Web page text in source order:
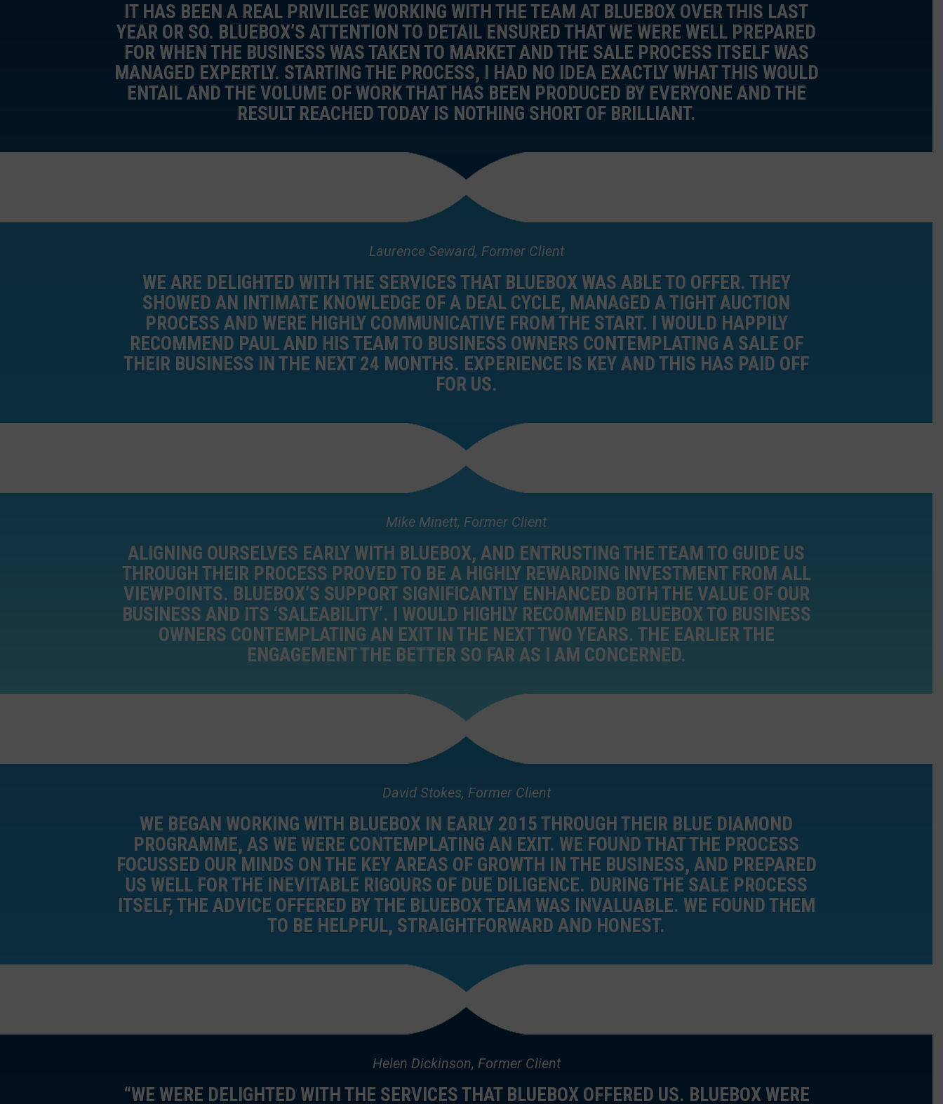
IT HAS BEEN A REAL PRIVILEGE WORKING WITH THE TEAM AT BLUEBOX OVER THIS LAST
YEAR OR SO. BLUEBOX’S ATTENTION TO DETAIL ENSURED THAT WE WERE WELL PREPARED
FOR WHEN THE BUSINESS WAS TAKEN TO MARKET AND THE SALE PROCESS ITSELF WAS
MANAGED EXPERTLY. STARTING THE PROCESS, I HAD NO IDEA EXACTLY WHAT THIS WOULD
ENTAIL AND THE VOLUME OF WORK THAT HAS BEEN PRODUCED BY EVERYONE AND THE
RESULT REACHED TODAY IS NOTHING SHORT OF BRILLIANT.
Laurence Seward, Former Client
WE ARE DELIGHTED WITH THE SERVICES THAT BLUEBOX WAS ABLE TO OFFER. THEY
SHOWED AN INTIMATE KNOWLEDGE OF A DEAL CYCLE, MANAGED A TIGHT AUCTION
PROCESS AND WERE HIGHLY COMMUNICATIVE FROM THE START. I WOULD HAPPILY
RECOMMEND PAUL AND HIS TEAM TO BUSINESS OWNERS CONTEMPLATING A SALE OF
THEIR BUSINESS IN THE NEXT 24 MONTHS. EXPERIENCE IS KEY AND THIS HAS PAID OFF
FOR US.
Mike Minett, Former Client
ALIGNING OURSELVES EARLY WITH BLUEBOX, AND ENTRUSTING THE TEAM TO GUIDE US
THROUGH THEIR PROCESS PROVED TO BE A HIGHLY REWARDING INVESTMENT FROM ALL
VIEWPOINTS. BLUEBOX’S SUPPORT SIGNIFICANTLY ENHANCED BOTH THE VALUE OF OUR
BUSINESS AND ITS ‘SALEABILITY’. I WOULD HIGHLY RECOMMEND BLUEBOX TO BUSINESS
OWNERS CONTEMPLATING AN EXIT IN THE NEXT TWO YEARS. THE EARLIER THE
ENGAGEMENT THE BETTER SO FAR AS I AM CONCERNED.
David Stokes, Former Client
WE BEGAN WORKING WITH BLUEBOX IN EARLY 2015 THROUGH THEIR BLUE DIAMOND
PROGRAMME, AS WE WERE CONTEMPLATING AN EXIT. WE FOUND THAT THE PROCESS
FOCUSSED OUR MINDS ON THE KEY AREAS OF GROWTH IN THE BUSINESS, AND PREPARED
US WELL FOR THE INEVITABLE RIGOURS OF DUE DILIGENCE. DURING THE SALE PROCESS
ITSELF, THE ADVICE OFFERED BY THE BLUEBOX TEAM WAS INVALUABLE. WE FOUND THEM
TO BE HELPFUL, STRAIGHTFORWARD AND HONEST.
Helen Dickinson, Former Client
“WE WERE DELIGHTED WITH THE SERVICES THAT BLUEBOX OFFERED US. BLUEBOX WERE